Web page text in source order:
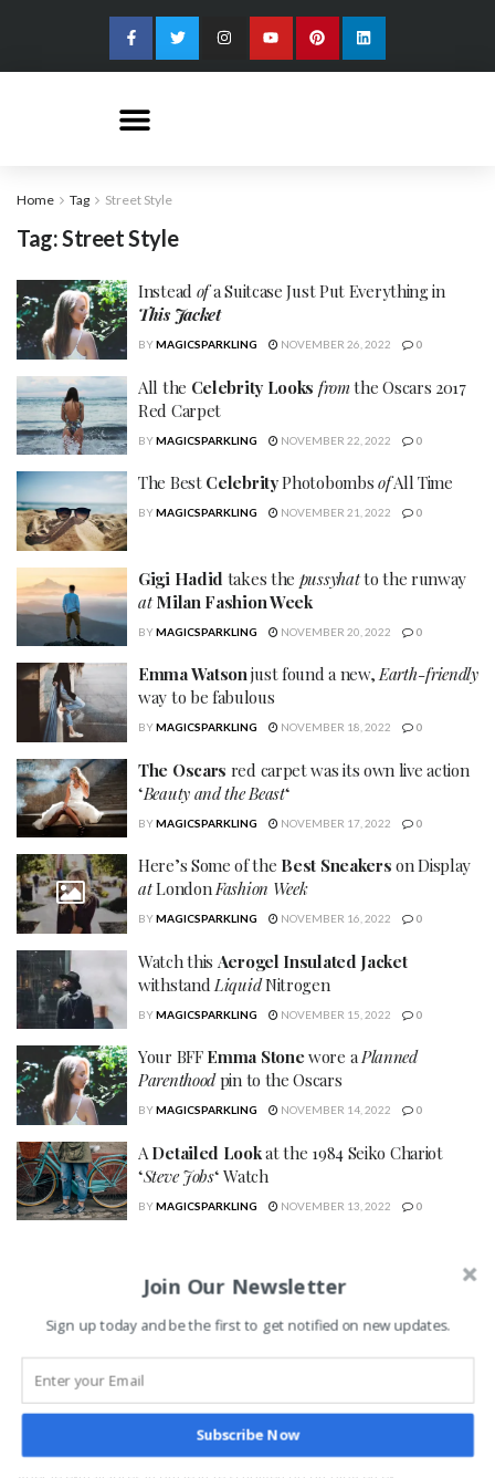
Home Tag Street Style
Tag:Street Style
Instead ofa Suitcase Just Put Everything in
This Jacket
BYMAGICSPARKLING NOVEMBER 26, 2022 0
All the Celebrity Looks fromthe Oscars 2017
Red Carpet
BYMAGICSPARKLING NOVEMBER 22, 2022 0
The Best CelebrityPhotobombsofAll Time
BYMAGICSPARKLING NOVEMBER 21, 2022 0
Gigi Hadid takes the pussyhatto the runway
at Milan Fashion Week
BYMAGICSPARKLING NOVEMBER 20, 2022 0
Emma Watsonjust found a new,Earth-friendly
way to be fabulous
BYMAGICSPARKLING NOVEMBER 18, 2022 0
The Oscars red carpet was its own live action
‘Beauty and the Beast‘
BYMAGICSPARKLING NOVEMBER 17, 2022 0
Here’s Some of the Best Sneakers on Display
atLondonFashion Week
BYMAGICSPARKLING NOVEMBER 16, 2022 0
Watch this Aerogel Insulated Jacket
withstand LiquidNitrogen
BYMAGICSPARKLING NOVEMBER 15, 2022 0
Your BFF Emma Stonewore aPlanned
Parenthoodpin to the Oscars
BYMAGICSPARKLING NOVEMBER 14, 2022 0
A Detailed Lookat the 1984 Seiko Chariot
‘Steve Jobs‘ Watch
BYMAGICSPARKLING NOVEMBER 13, 2022 0
SEARCH
Abonneer je op dit blog d.m.v. e-mail
Join Our Newsletter
Sign up today and be the first to get notified on new updates.
Subscribe Now